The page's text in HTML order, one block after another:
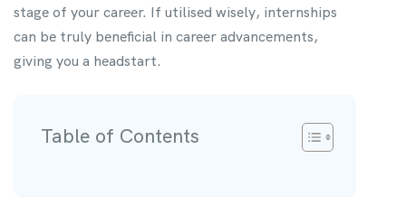
stage of your career. If utilised wisely, internships
can be truly beneficial in career advancements,
giving you a headstart.
Table of Contents